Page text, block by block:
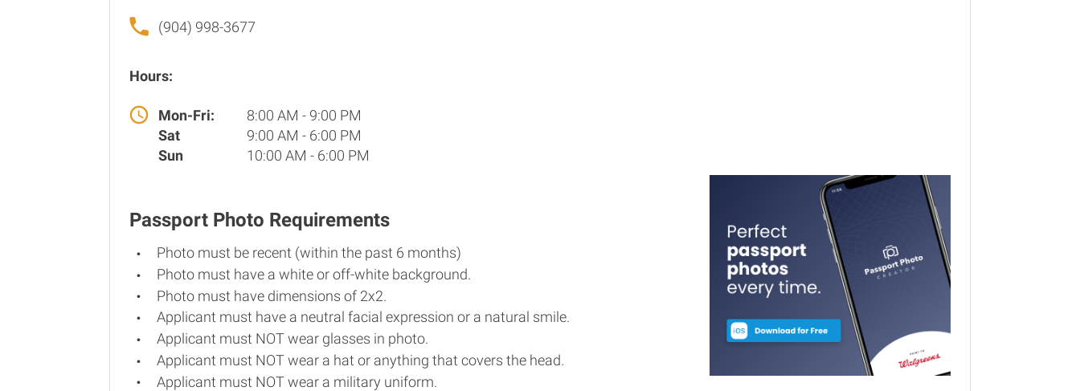
(904) 998-3677
Hours:
Mon-Fri:
8:00 AM - 9:00 PM
Sat
9:00 AM - 6:00 PM
Sun
10:00 AM - 6:00 PM
Passport Photo Requirements
Photo must be recent (within the past 6 months)
Photo must have a white or off-white background.
Photo must have dimensions of 2x2.
Applicant must have a neutral facial expression or a natural smile.
Applicant must NOT wear glasses in photo.
Applicant must NOT wear a hat or anything that covers the head.
Applicant must NOT wear a military uniform.